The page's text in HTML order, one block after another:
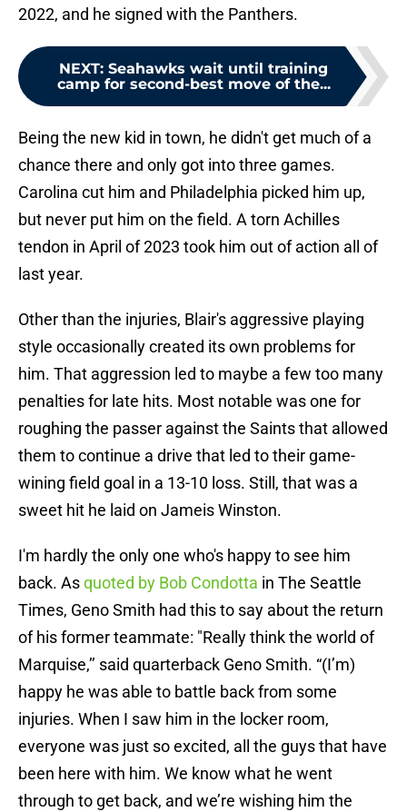
2022, and he signed with the Panthers.
NEXT: Seahawks wait until training
camp for second-best move of the...
Being the new kid in town, he didn't get much of a
chance there and only got into three games.
Carolina cut him and Philadelphia picked him up,
but never put him on the field. A torn Achilles
tendon in April of 2023 took him out of action all of
last year.
Other than the injuries, Blair's aggressive playing
style occasionally created its own problems for
him. That aggression led to maybe a few too many
penalties for late hits. Most notable was one for
roughing the passer against the Saints that allowed
them to continue a drive that led to their game-
wining field goal in a 13-10 loss. Still, that was a
sweet hit he laid on Jameis Winston.
I'm hardly the only one who's happy to see him
back. Asquoted by Bob Condotta in The Seattle
Times, Geno Smith had this to say about the return
of his former teammate: "Really think the world of
Marquise,’’ said quarterback Geno Smith. “(I’m)
happy he was able to battle back from some
injuries. When I saw him in the locker room,
everyone was just so excited, all the guys that have
been here with him. We know what he went
through to get back, and we’re wishing him the